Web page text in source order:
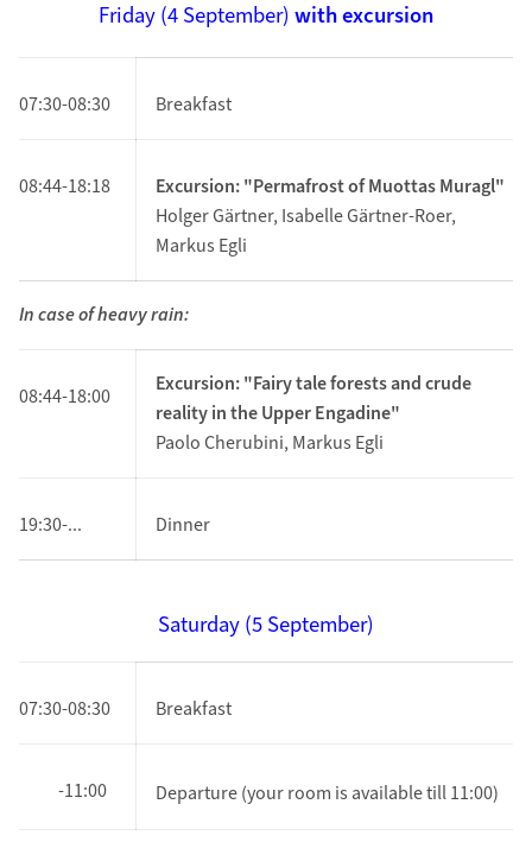
Friday (4 September) with excursion
07:30-08:30 Breakfast
08:44-18:18
Excursion: "Permafrost of Muottas Muragl"
Holger Gärtner, Isabelle Gärtner-Roer,
Markus Egli
In case of heavy rain:
08:44-18:00
Excursion: "Fairy tale forests and crude
reality in the Upper Engadine"
Paolo Cherubini, Markus Egli
19:30-... Dinner
Saturday (5 September)
07:30-08:30 Breakfast
-11:00 Departure(your room is available till 11:00)